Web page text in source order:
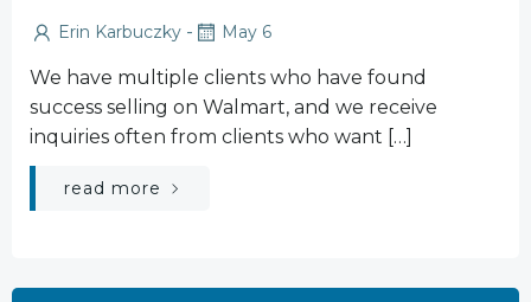
Erin Karbuczky - May 6
We have multiple clients who have found
success selling on Walmart, and we receive
inquiries often from clients who want […]
read more